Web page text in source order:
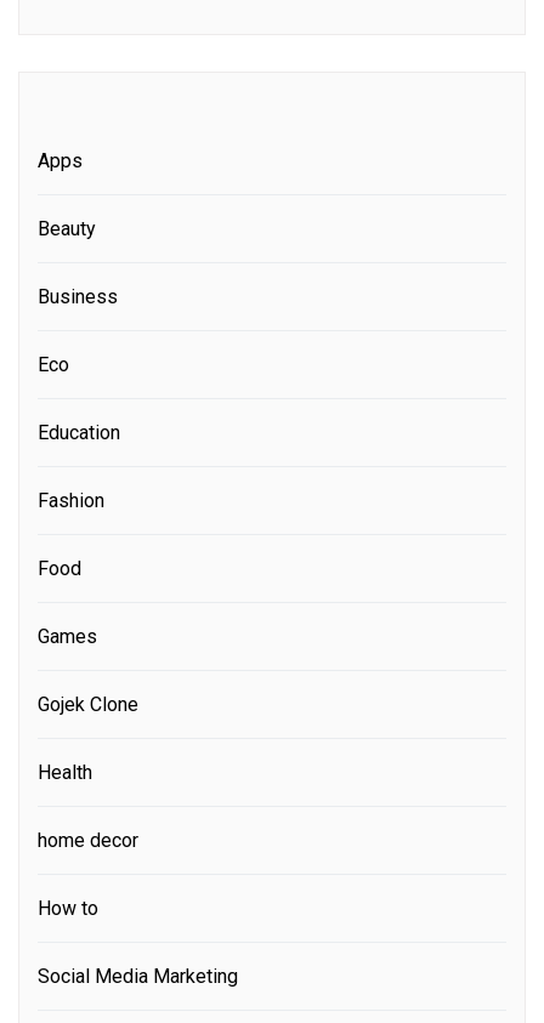
Apps
Beauty
Business
Eco
Education
Fashion
Food
Games
Gojek Clone
Health
home decor
How to
Social Media Marketing